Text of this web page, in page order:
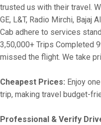
trusted us with their travel.
GE, L&T, Radio Mirchi, Bajaj
Cab adhere to services
3,50,000+ Trips Completed
missed the flight. We take
Cheapest Prices: Enjoy
trip, making travel budget-
Professional & Verify